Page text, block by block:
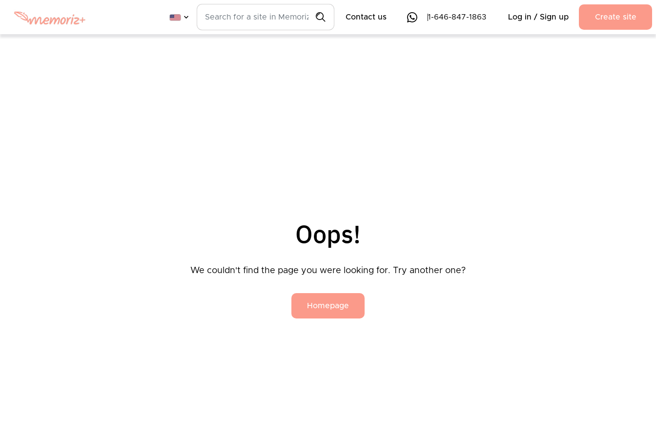
Contact us 1-646-847-1863 Log in / Sign up Create site
Oops!
We couldn't find the page you were looking for. Try another one?
Homepage